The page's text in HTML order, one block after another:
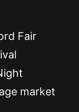
Fair
market